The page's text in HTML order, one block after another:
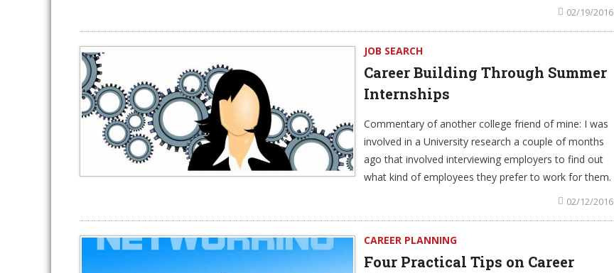
02/19/2016
JOB SEARCH
Career Building Through Summer
Internships
Commentary of another college friend of mine: I was
involved in a University research a couple of months
ago that involved interviewing employers to find out
what kind of employees they prefer to work for them.
02/12/2016
CAREER PLANNING
Four Practical Tips on Career